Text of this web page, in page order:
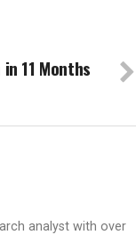
in 11 Months
analyst with over